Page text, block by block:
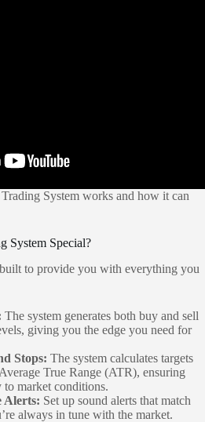
System works and how it can
System Special?
to provide you with everything you
The system generates both buy and sell
giving you the edge you need for
Stops: The system calculates targets
True Range (ATR), ensuring
market conditions.
Alerts: Set up sound alerts that match
always in tune with the market.